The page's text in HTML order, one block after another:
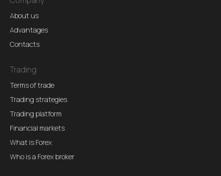
About us
Advantages
Contacts
Trading
Terms of trade
Trading strategies
Trading platform
Financial markets
What is Forex
Who is a Forex broker